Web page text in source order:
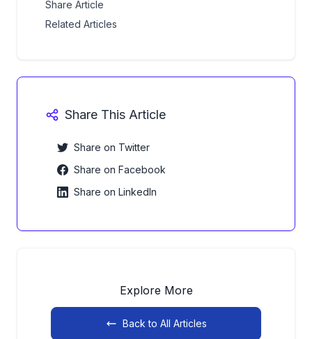
Share Article
Related Articles
Share This Article
Share on Twitter
Share on Facebook
Share on LinkedIn
Explore More
Back to All Articles